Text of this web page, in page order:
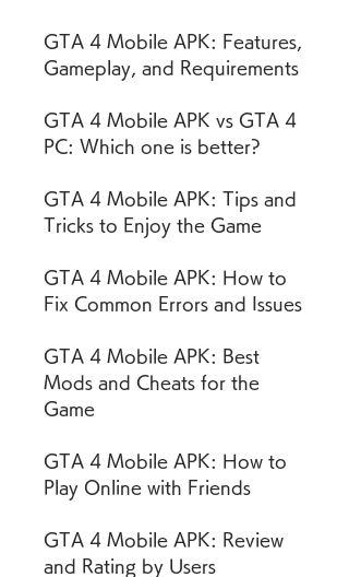
GTA 4 Mobile APK: Features,
Gameplay, and Requirements
GTA 4 Mobile APK vs GTA 4
PC: Which one is better?
GTA 4 Mobile APK: Tips and
Tricks to Enjoy the Game
GTA 4 Mobile APK: How to
Fix Common Errors and Issues
GTA 4 Mobile APK: Best
Mods and Cheats for the
Game
GTA 4 Mobile APK: How to
Play Online with Friends
GTA 4 Mobile APK: Review
and Rating by Users